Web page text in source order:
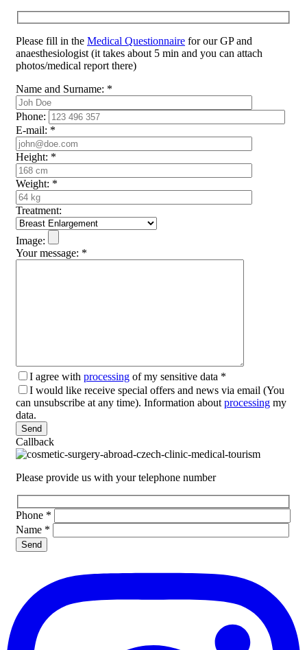
Please fill in the Medical Questionnaire for our GP and
anaesthesiologist (it takes about 5 min and you can attach
photos/medical report there)
Name and Surname: *
Phone:
E-mail: *
Height: *
Weight: *
Treatment:
Image:
Your message: *
I agree with processing of my sensitive data *
I would like receive special offers and news via email (You
can unsubscribe at any time). Information aboutprocessing my
data.
Please leave this field empty.
Callback
Please provide us with your telephone number
Phone *
Name *
Please leave this field empty.